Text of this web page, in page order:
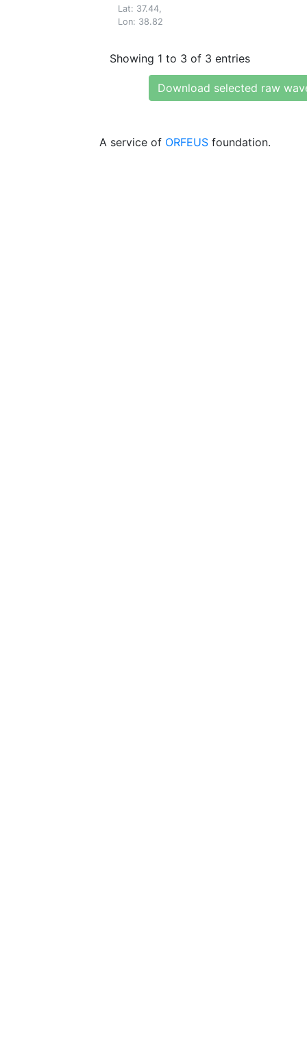
Lat: 37.44,
Lon: 38.82
Showing 1 to 3 of 3 entries
Download selected raw
A service of ORFEUS foundation.